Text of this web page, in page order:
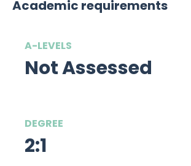
Academic requirements
A-LEVELS
Not Assessed
DEGREE
2:1